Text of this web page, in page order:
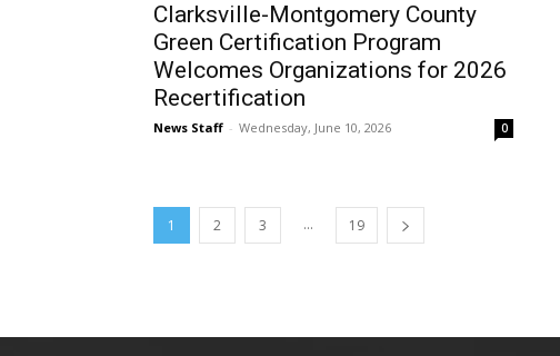
Clarksville-Montgomery County
Green Certification Program
Welcomes Organizations for 2026
Recertification
News Staff - Wednesday, June 10, 2026 0
1 2 3 ... 19